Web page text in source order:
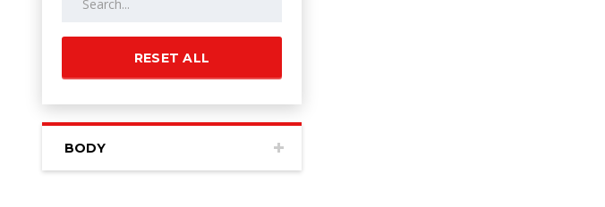
RESET ALL
BODY